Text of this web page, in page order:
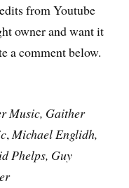
from Youtube
owner and want it
a comment below.
Music, Gaither
, Michael Englidh,
Phelps, Guy